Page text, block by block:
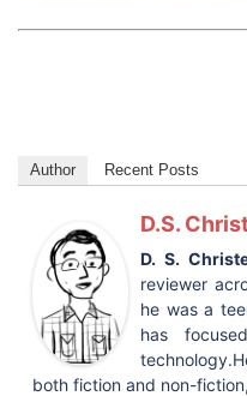
Author Recent Posts
D.S.
D. S.
reviewer
he was a
has
both fiction and non-